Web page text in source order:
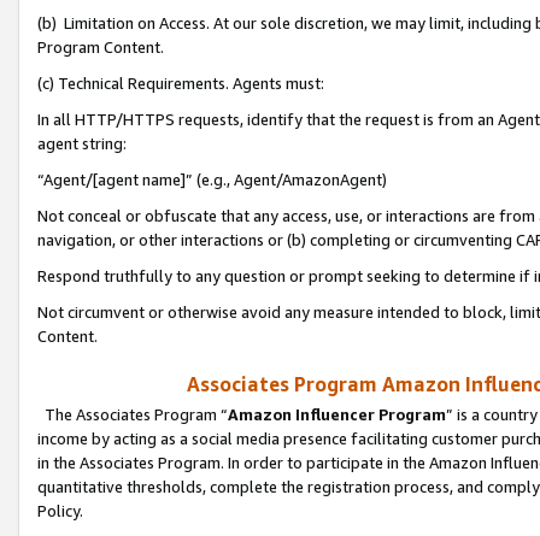
(b) Limitation on Access. At our sole discretion, we may limit,
Program Content.
(c) Technical Requirements. Agents must:
In all HTTP/HTTPS requests, identify that the request is from an
agent string:
“Agent/[agent name]” (e.g., Agent/AmazonAgent)
Not conceal or obfuscate that any access, use, or interactions are
navigation, or other interactions or (b) completing or circumventing
Respond truthfully to any question or prompt seeking to determine if
Not circumvent or otherwise avoid any measure intended to block,
Content.
Associates Program Amazon
The Associates Program “Amazon Influencer Program” is a
income by acting as a social media presence facilitating customer
in the Associates Program. In order to participate in the Amazon
quantitative thresholds, complete the registration process, and
Policy.